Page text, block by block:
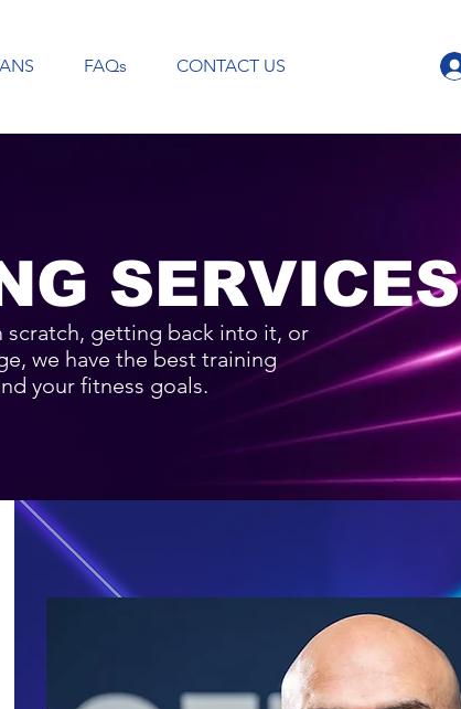
FAQs CONTACT US
SERVICES
getting back into it, or
we have the best training
your fitness goals.